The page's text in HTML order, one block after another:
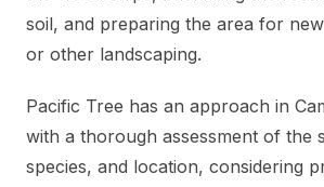
soil, and preparing the area for
or other landscaping.
Pacific Tree has an approach in
with a thorough assessment of the
species, and location, considering